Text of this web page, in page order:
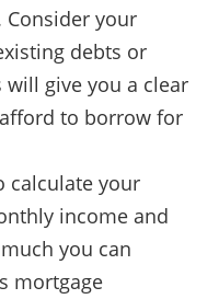
Consider your
debts or
give you a clear
to borrow for
calculate your
income and
you can
mortgage